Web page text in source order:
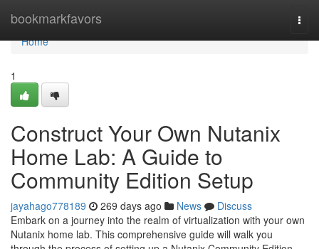
bookmarkfavors
Home
Home
1
Construct Your Own Nutanix
Home Lab: A Guide to
Community Edition Setup
jayahago778189 269 days ago News
Discuss
Embark on a journey into the realm of virtualization with your own
Nutanix home lab. This comprehensive guide will walk you